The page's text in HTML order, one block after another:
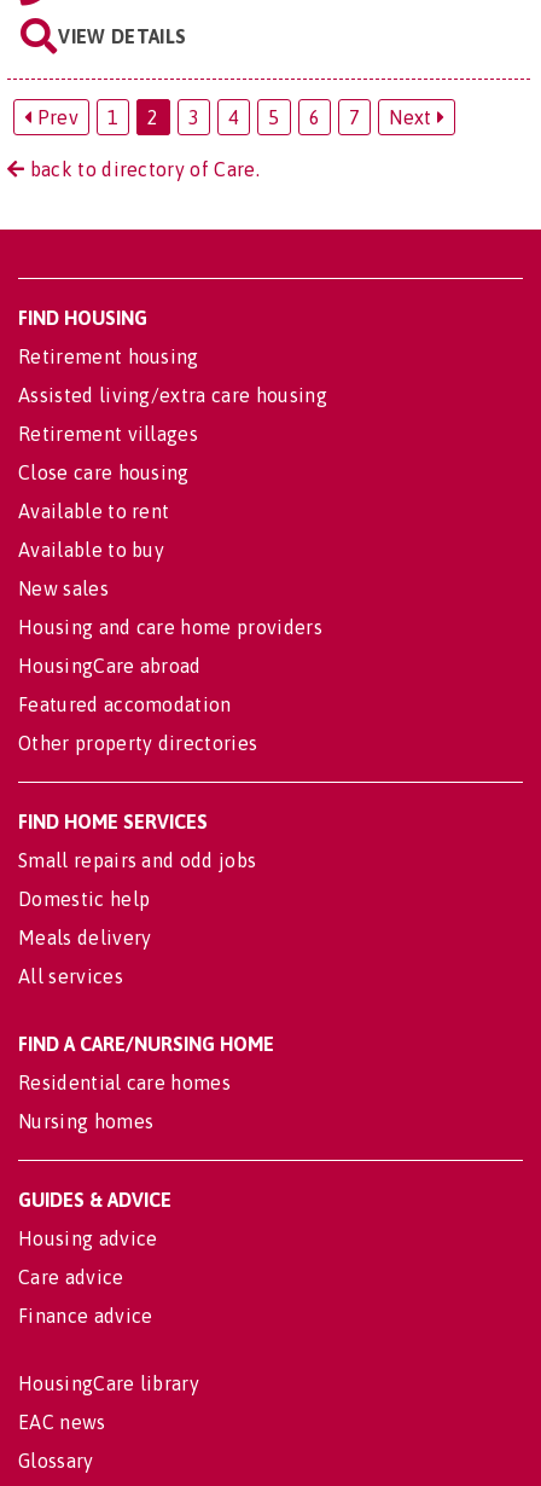
VIEW DETAILS
Prev 1 2 3 4 5 6 7 Next
back to directory of Care.
FIND HOUSING
Retirement housing
Assisted living/extra care housing
Retirement villages
Close care housing
Available to rent
Available to buy
New sales
Housing and care home providers
HousingCare abroad
Featured accomodation
Other property directories
FIND HOME SERVICES
Small repairs and odd jobs
Domestic help
Meals delivery
All services
FIND A CARE/NURSING HOME
Residential care homes
Nursing homes
GUIDES & ADVICE
Housing advice
Care advice
Finance advice
HousingCare library
EAC news
Glossary